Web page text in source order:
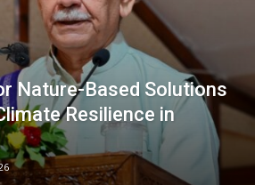
Nature-Based Solutions
Resilience in